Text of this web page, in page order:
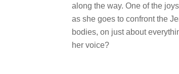
along the way. One of the
as she goes to confront the
bodies, on just about
her voice?